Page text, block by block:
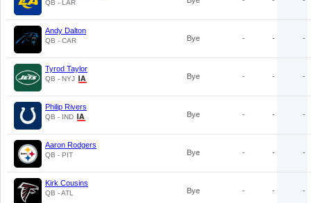
QB - LAR
Andy Dalton
QB - CAR Bye - - -
Tyrod Taylor
QB - NYJ Bye - - -
Philip Rivers
QB - IND Bye - - -
Aaron Rodgers
QB - PIT Bye - - -
Kirk Cousins
QB - ATL Bye - - -